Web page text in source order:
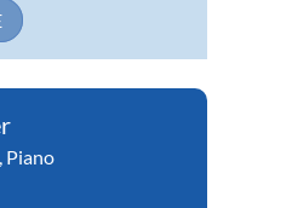
, Piano